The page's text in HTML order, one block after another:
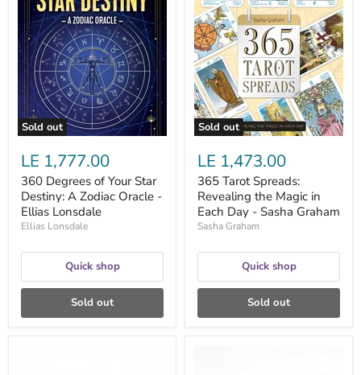
Sold out
Degrees
Your
Star
Destiny:
Zodiac
Oracle
Ellias
Lonsdale
LE 1,777.00
360 Degrees of Your Star
Destiny: A Zodiac Oracle -
Ellias Lonsdale
Ellias Lonsdale
Quick shop
Sold out
Sold out
Tarot
Spreads:
Revealing
the
Magic
in
Each
Day
-
Sasha
Graham
LE 1,473.00
365 Tarot Spreads:
Revealing the Magic in
Each Day - Sasha Graham
Sasha Graham
Quick shop
Sold out